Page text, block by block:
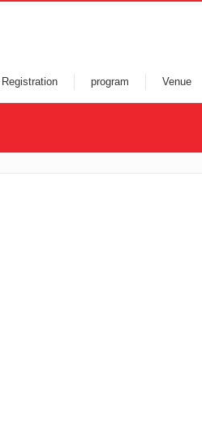
Registration program Venue